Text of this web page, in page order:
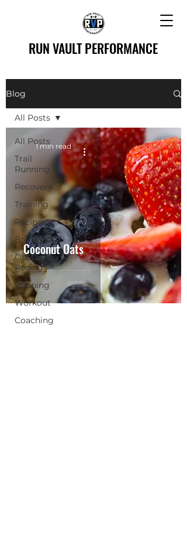
RUN VAULT PERFORMANCE
Blog
All Posts
Trail
Running
Recovery
Training
Recipes
Breakfast
Obstacle
Racing
Running
Workout
Coaching
All Posts
Coconut Oats
1 min read